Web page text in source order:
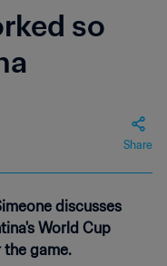
so
Share
discusses
World Cup
the game.